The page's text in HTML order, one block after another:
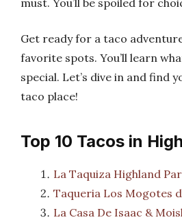
must. You’ll be spoiled for
Get ready for a taco
favorite spots. You’ll learn
special. Let’s dive in and find
taco place!
Top 10 Tacos in
La Taquiza Highland
Taqueria Los Mogotes
La Casa De Isaac &